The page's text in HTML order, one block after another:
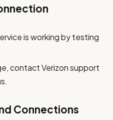
is working by testing
contact Verizon support
Connections